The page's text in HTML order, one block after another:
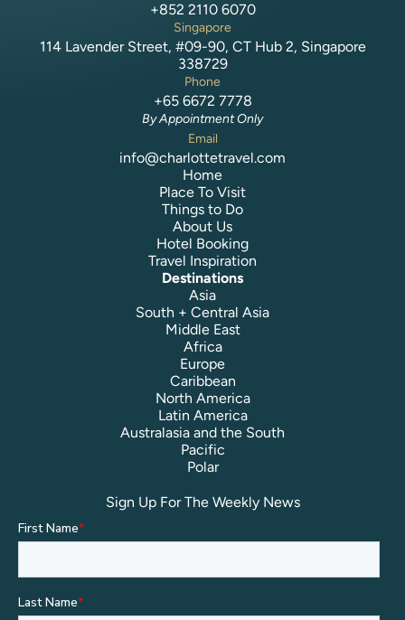
+852 2110 6070
Singapore
114 Lavender Street, #09-90, CT Hub 2, Singapore
338729
Phone
+65 6672 7778
By Appointment Only
Email
info@charlottetravel.com
Home
Place To Visit
Things to Do
About Us
Hotel Booking
Travel Inspiration
Destinations
Asia
South + Central Asia
Middle East
Africa
Europe
Caribbean
North America
Latin America
Australasia and the South
Pacific
Polar
Sign Up For The Weekly News